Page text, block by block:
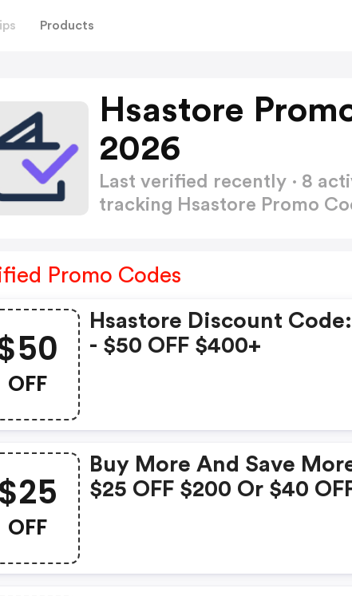
Products
Hsastore
2026
Last verified recently · 8
tracking Hsastore Promo
Promo Codes
OFF
Hsastore Discount
- $50 OFF $400+
OFF
Buy More And Save
$25 OFF $200 Or $40